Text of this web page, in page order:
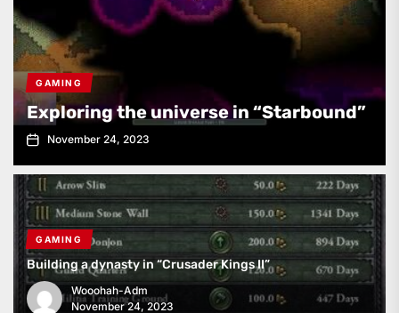
GAMING
Exploring the universe in “Starbound”
November 24, 2023
GAMING
Building a dynasty in “Crusader Kings II”
Wooohah-Adm
November 24, 2023